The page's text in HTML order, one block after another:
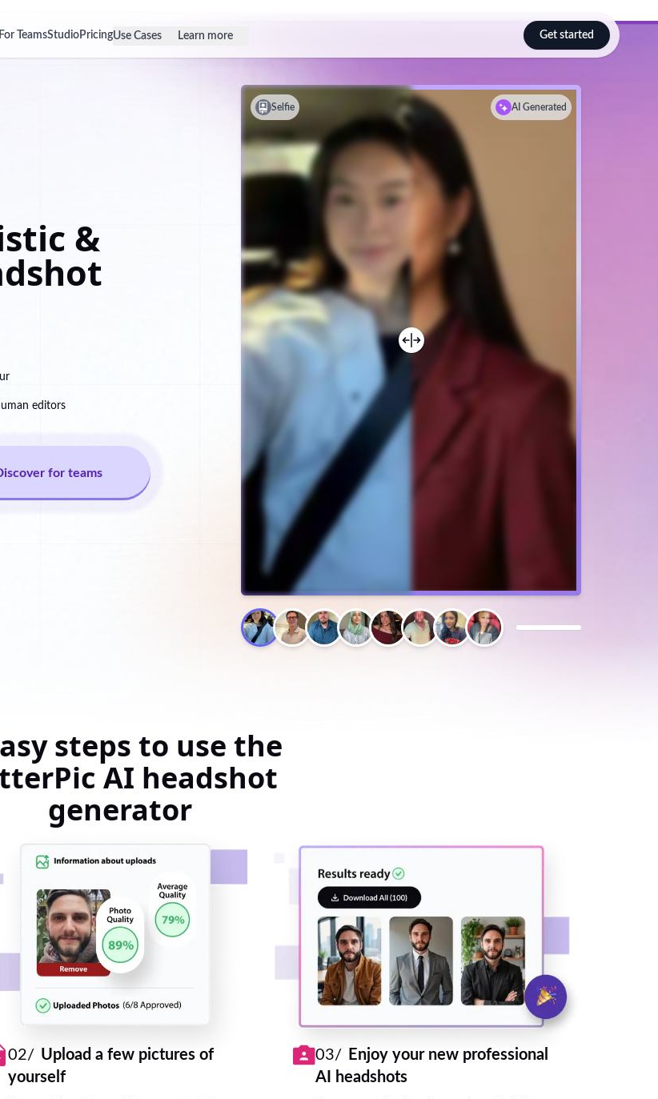
For TeamsStudioPricingUse Cases Learn more
Select language
Get started
&
editors
for teams
Selfie AI Generated
steps to use the
AI headshot
generator
02/ Upload a few pictures of
yourself
03/ Enjoy your new professional
AI headshots